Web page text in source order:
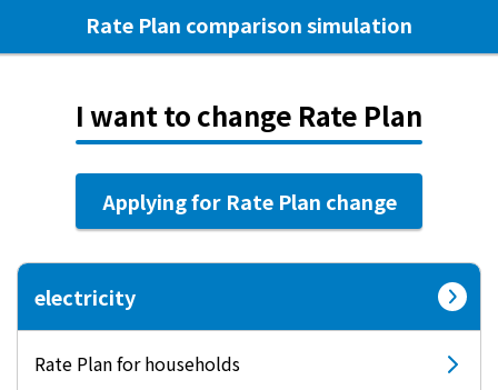
Rate Plan comparison simulation
I want to change Rate Plan
Applying for Rate Plan change
electricity
Rate Plan for households